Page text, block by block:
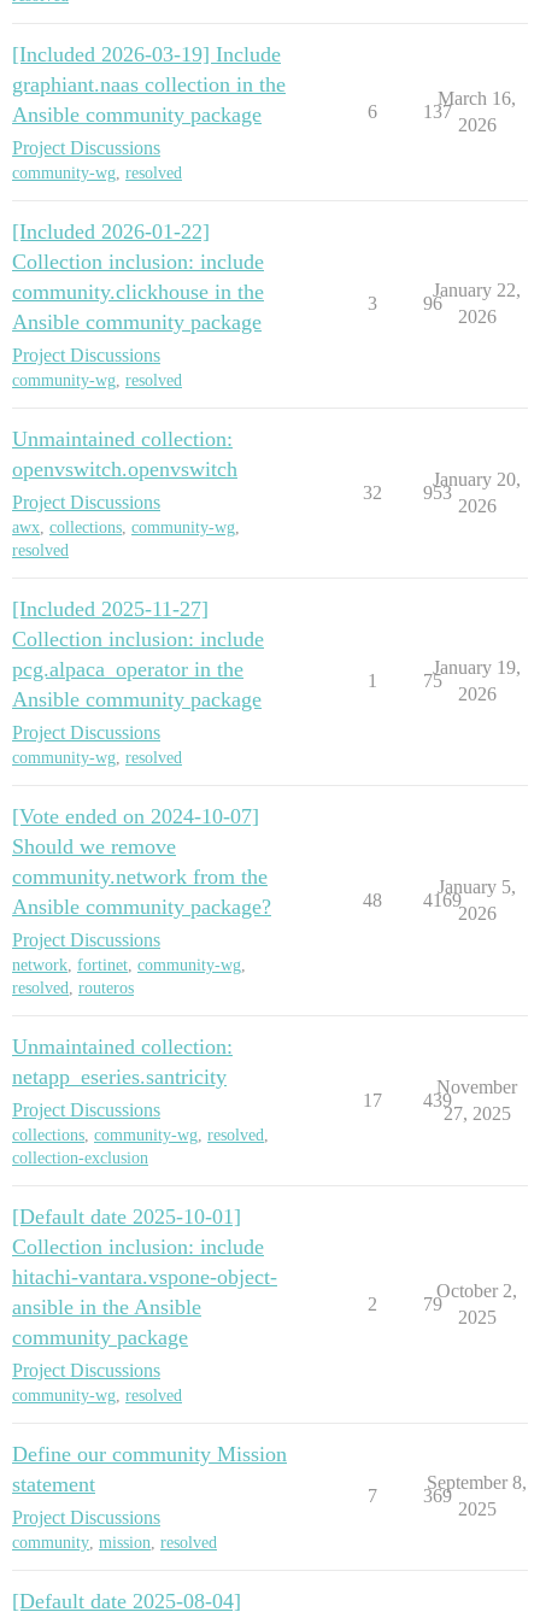
[Included 2026-03-19] Include
graphiant.naas collection in the
Ansible community package
Project Discussions
community-wg, resolved
6 137
March 16,
2026
[Included 2026-01-22]
Collection inclusion: include
community.clickhouse in the
Ansible community package
Project Discussions
community-wg, resolved
3 96
January 22,
2026
Unmaintained collection:
openvswitch.openvswitch
Project Discussions
awx, collections, community-wg,
resolved
32 953
January 20,
2026
[Included 2025-11-27]
Collection inclusion: include
pcg.alpaca_operator in the
Ansible community package
Project Discussions
community-wg, resolved
1 75
January 19,
2026
[Vote ended on 2024-10-07]
Should we remove
community.network from the
Ansible community package?
Project Discussions
network, fortinet, community-wg,
resolved, routeros
48 4169
January 5,
2026
Unmaintained collection:
netapp_eseries.santricity
Project Discussions
collections, community-wg, resolved,
collection-exclusion
17 439
November
27, 2025
[Default date 2025-10-01]
Collection inclusion: include
hitachi-vantara.vspone-object-
ansible in the Ansible
community package
Project Discussions
community-wg, resolved
2 79
October 2,
2025
Define our community Mission
statement
Project Discussions
community, mission, resolved
7 369
September 8,
2025
[Default date 2025-08-04]